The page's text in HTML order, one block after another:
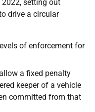
setting out
drive a circular
of enforcement for
a fixed penalty
keeper of a vehicle
committed from that